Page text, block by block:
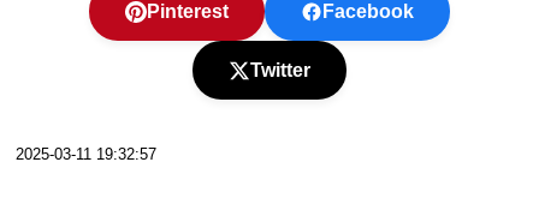
Pinterest Facebook
Twitter
2025-03-11 19:32:57